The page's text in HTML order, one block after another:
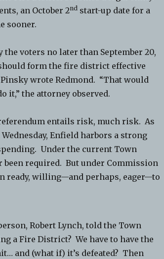
an October 2nd start-up date for a
sooner.
voters no later than September 20,
should form the fire district effective
wrote Redmond. “That would
it,” the attorney observed.
entails risk, much risk. As
Enfield harbors a strong
Under the current Town
been required. But under Commission
ready, willing—and perhaps, eager—to
Robert Lynch, told the Town
a Fire District? We have to have the
and (what if) it’s defeated? Then